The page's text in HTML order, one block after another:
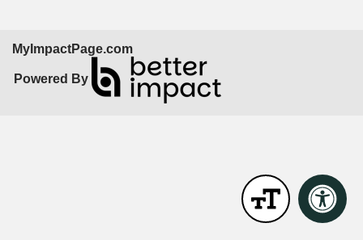
MyImpactPage.com
Powered By